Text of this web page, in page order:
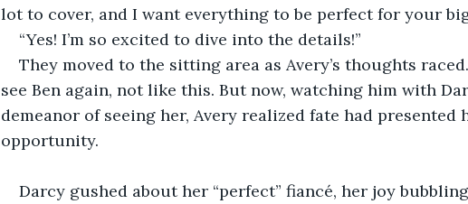
lot to cover, and I want everything to be perfect for your big
“Yes! I’m so excited to dive into the details!”
They moved to the sitting area as Avery’s thoughts
see Ben again, not like this. But now, watching him with
demeanor of seeing her, Avery realized fate had presented
opportunity.
Darcy gushed about her “perfect” fiancé, her joy